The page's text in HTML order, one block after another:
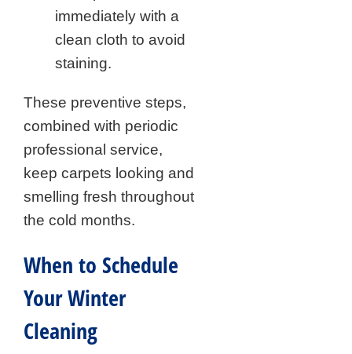
immediately with a
clean cloth to avoid
staining.
These preventive steps,
combined with periodic
professional service,
keep carpets looking and
smelling fresh throughout
the cold months.
When to Schedule
Your Winter
Cleaning